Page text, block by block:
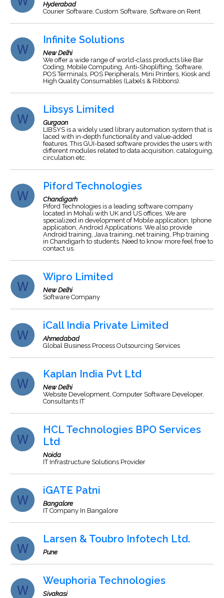
Hyderabad
Courier Software, Custom Software, Software on Rent
Infinite Solutions
New Delhi
We offer a wide range of world-class products like Bar
Coding, Mobile Computing, Anti-Shoplifting, Software,
POS Terminals, POS Peripherals, Mini Printers, Kiosk and
High Quality Consumables (Labels & Ribbons).
Libsys Limited
Gurgaon
LIBSYS is a widely used library automation system that is
laced with in-depth functionality and value-added
features. This GUI-based software provides the users with
different modules related to data acquisition, cataloguing,
circulation etc.
Piford Technologies
Chandigarh
Piford Technologies is a leading software company
located in Mohali with UK and US offices. We are
specialized in development of Mobile application, Iphone
application, Android Applications. We also provide
Android training, Java training,.net training, Php training
in Chandigarh to students. Need to know more feel free to
contact us.
Wipro Limited
New Delhi
Software Company
iCall India Private Limited
Ahmedabad
Global Business Process Outsourcing Services
Kaplan India Pvt Ltd
New Delhi
Website Development, Computer Software Developer,
Consultants IT
HCL Technologies BPO Services
Ltd
Noida
IT Infrastructure Solutions Provider
iGATE Patni
Bangalore
IT Company In Bangalore
Larsen & Toubro Infotech Ltd.
Pune
Weuphoria Technologies
Sivakasi